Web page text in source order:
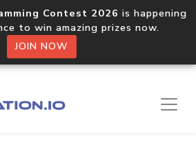
Contest 2026 is happening
to win amazing prizes now.
JOIN NOW